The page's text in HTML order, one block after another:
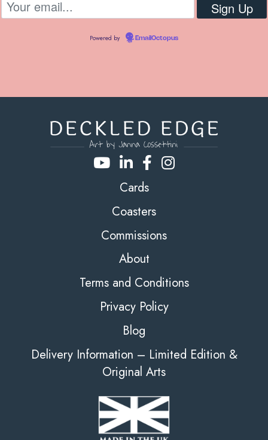
Powered by EmailOctopus
Cards
Coasters
Commissions
About
Terms and Conditions
Privacy Policy
Blog
Delivery Information – Limited Edition &
Original Arts